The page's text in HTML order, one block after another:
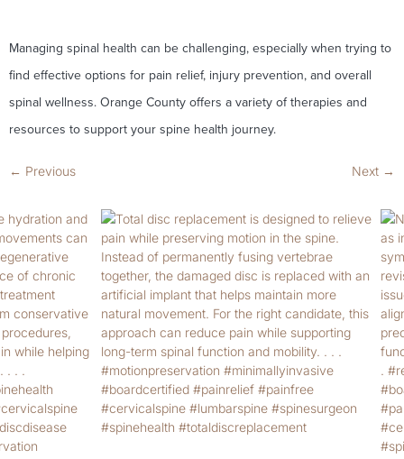
Managing spinal health can be challenging, especially when trying to
find effective options for pain relief, injury prevention, and overall
spinal wellness. Orange County offers a variety of therapies and
resources to support your spine health journey.
← Previous Next →